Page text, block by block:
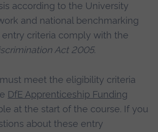
according to the University
and national benchmarking
entry criteria comply with the
Act 2005.
meet the eligibility criteria
DfE Apprenticeship Funding
at the start of the course. If you
about these entry